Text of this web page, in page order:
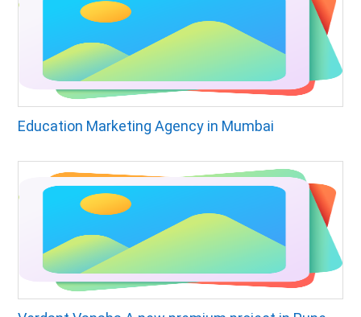
Education Marketing Agency in Mumbai